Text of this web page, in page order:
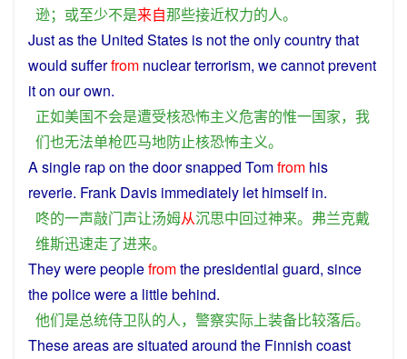
逊； 或至少不是来自那些接近权力的人。
Justasthe United States is nottheonlycountrythat
would sufferfrom nuclearterrorism, wecannotprevent
it on our own.
正如美国不会是遭受核恐怖主义危害的惟一国家， 我
们也无法单枪匹马地防止核恐怖主义。
Asingle rap on the doorsnapped Tomfrom his
reverie. Frank Davis immediately let himself in.
咚的一声敲门声让汤姆从沉思中回过神来。 弗兰克戴
维斯迅速走了进来。
Theywerepeoplefromthepresidential guard, since
thepolicewere a littlebehind.
他们是总统侍卫队的人， 警察实际上装备比较落后。
Theseareasaresituated around the Finnish coast